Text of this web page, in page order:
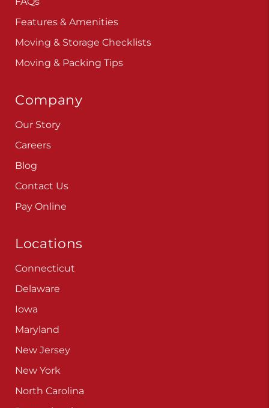
Storage Types & Sizes
FAQs
Features & Amenities
Moving & Storage Checklists
Company
Our Story
Careers
Blog
Contact Us
Locations
Connecticut
Delaware
Iowa
Maryland
New Jersey
New York